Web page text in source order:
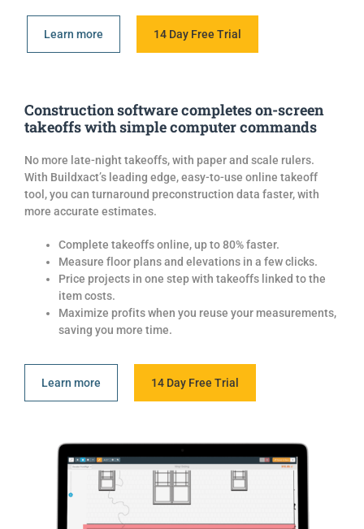
Learn more 14 Day Free Trial
Construction software completes on-screen
takeoffs with simple computer commands
No more late-night takeoffs, with paper and scale rulers.
With Buildxact’s leading edge, easy-to-use online takeoff
tool, you can turnaround preconstruction data faster, with
more accurate estimates.
Complete takeoffs online, up to 80% faster.
Measure floor plans and elevations in a few clicks.
Price projects in one step with takeoffs linked to the
item costs.
Maximize profits when you reuse your measurements,
saving you more time.
Learn more 14 Day Free Trial